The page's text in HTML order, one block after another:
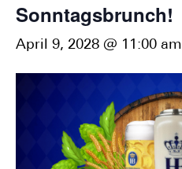
Sonntagsbrunch!
April 9, 2028 @ 11:00 am